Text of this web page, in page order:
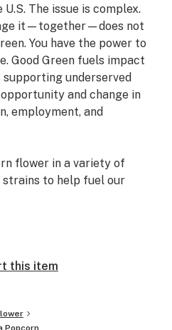
The issue is complex.
it—together—does not
You have the power to
Good Green fuels impact
underserved
and change in
employment, and
flower in a variety of
strains to help fuel our
this item
Popcorn